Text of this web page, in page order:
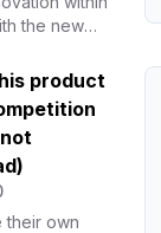
the new
to
and MNCs.
product
their own